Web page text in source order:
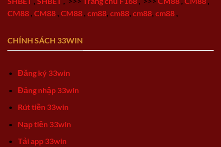
CM88 CM88 CM88 cm88 cm88 cm88 cm88
CHÍNH SÁCH 33WIN
Đăng ký 33win
Đăng nhập 33win
Rút tiền 33win
Nạp tiền 33win
Tải app 33win